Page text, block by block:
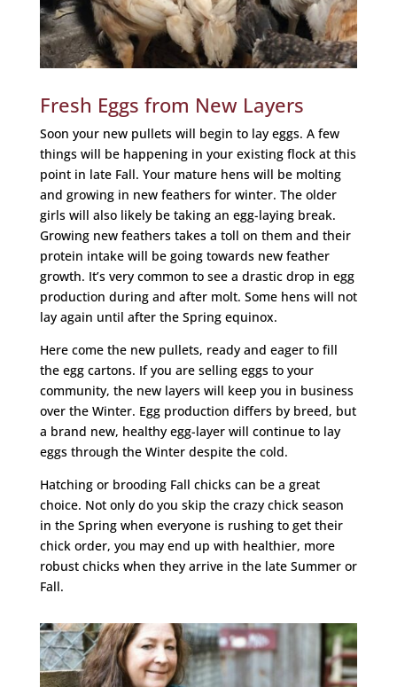
Fresh Eggs from New Layers
Soon your new pullets will begin to lay eggs. A few
things will be happening in your existing flock at this
point in late Fall. Your mature hens will be molting
and growing in new feathers for winter. The older
girls will also likely be taking an egg-laying break.
Growing new feathers takes a toll on them and their
protein intake will be going towards new feather
growth. It’s very common to see a drastic drop in egg
production during and after molt. Some hens will not
lay again until after the Spring equinox.
Here come the new pullets, ready and eager to fill
the egg cartons. If you are selling eggs to your
community, the new layers will keep you in business
over the Winter. Egg production differs by breed, but
a brand new, healthy egg-layer will continue to lay
eggs through the Winter despite the cold.
Hatching or brooding Fall chicks can be a great
choice. Not only do you skip the crazy chick season
in the Spring when everyone is rushing to get their
chick order, you may end up with healthier, more
robust chicks when they arrive in the late Summer or
Fall.